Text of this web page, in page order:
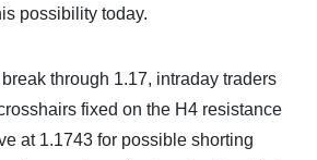
possibility today.
through 1.17, intraday traders
fixed on the H4 resistance
at 1.1743 for possible shorting